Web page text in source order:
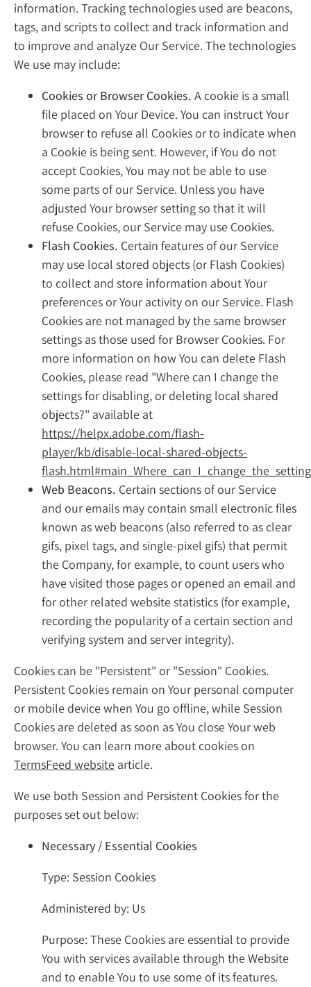
information. Tracking technologies used are beacons,
tags, and scripts to collect and track information and
to improve and analyze Our Service. The technologies
We use may include:
Cookies or Browser Cookies. A cookie is a small
file placed on Your Device. You can instruct Your
browser to refuse all Cookies or to indicate when
a Cookie is being sent. However, if You do not
accept Cookies, You may not be able to use
some parts of our Service. Unless you have
adjusted Your browser setting so that it will
refuse Cookies, our Service may use Cookies.
Flash Cookies. Certain features of our Service
may use local stored objects (or Flash Cookies)
to collect and store information about Your
preferences or Your activity on our Service. Flash
Cookies are not managed by the same browser
settings as those used for Browser Cookies. For
more information on how You can delete Flash
Cookies, please read "Where can I change the
settings for disabling, or deleting local shared
objects?" available at
https://helpx.adobe.com/flash-
player/kb/disable-local-shared-objects-
Web Beacons. Certain sections of our Service
and our emails may contain small electronic files
known as web beacons (also referred to as clear
gifs, pixel tags, and single-pixel gifs) that permit
the Company, for example, to count users who
have visited those pages or opened an email and
for other related website statistics (for example,
recording the popularity of a certain section and
verifying system and server integrity).
Cookies can be "Persistent" or "Session" Cookies.
Persistent Cookies remain on Your personal computer
or mobile device when You go offline, while Session
Cookies are deleted as soon as You close Your web
browser. You can learn more about cookies on
TermsFeed website article.
We use both Session and Persistent Cookies for the
purposes set out below:
Necessary / Essential Cookies
Type: Session Cookies
Administered by: Us
Purpose: These Cookies are essential to provide
You with services available through the Website
and to enable You to use some of its features.